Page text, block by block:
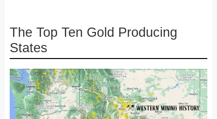
The Top Ten Gold Producing
States